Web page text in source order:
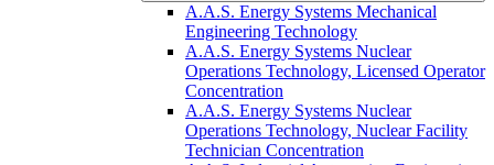
A.A.S. Energy Systems Mechanical
Engineering Technology
A.A.S. Energy Systems Nuclear
Operations Technology, Licensed Operator
Concentration
A.A.S. Energy Systems Nuclear
Operations Technology, Nuclear Facility
Technician Concentration